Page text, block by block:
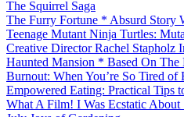
The Squirrel Saga
The Furry Fortune * Absurd Story
Teenage Mutant Ninja Turtles:
Creative Director Rachel Stapholz
Haunted Mansion * Based On
Burnout: When You’re So Tired of
Empowered Eating: Practical Tips
What A Film! I Was Ecstatic